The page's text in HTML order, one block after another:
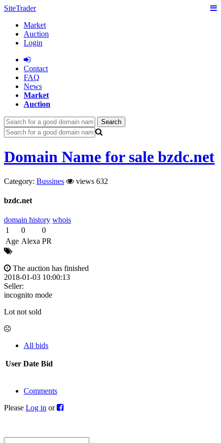
SiteTrader
Market
Auction
Login
Сontact
FAQ
News
Market
Auction
Search
Domain Name for sale bzdc.net
Category: Bussines views 632
bzdc.net
domain history whois
1
0
0
Age Alexa PR
The auction has finished
2018-01-03 10:00:13
Seller:
incognito mode
Lot not sold
All bids
User Date Bid
Comments
Please Log in or